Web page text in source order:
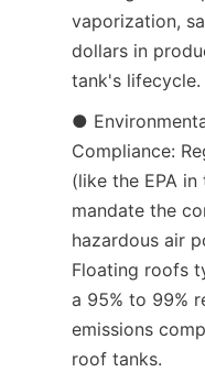
vaporization,
dollars in
tank's lifecycle.
●
Compliance:
(like the EPA
mandate the
hazardous air
Floating roofs
a 95% to 99%
emissions
roof tanks.